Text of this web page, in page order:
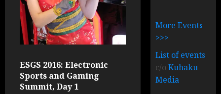
ESGS 2016: Electronic
Sports and Gaming
Summit, Day 1
More Events
>>>
List of events
c/oKuhaku
Media